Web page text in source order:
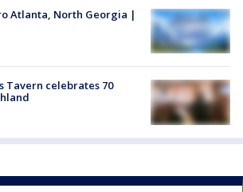
Atlanta, North Georgia |
Tavern celebrates 70